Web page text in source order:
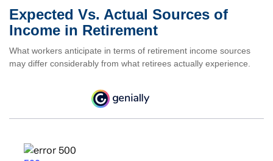
Expected Vs. Actual Sources of
Income in Retirement
What workers anticipate in terms of retirement income sources
may differ considerably from what retirees actually experience.